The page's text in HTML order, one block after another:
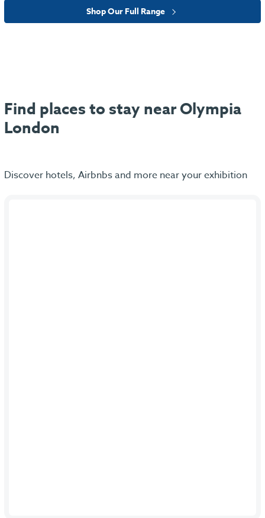
Shop Our Full Range
Find places to stay near Olympia
London
Discover hotels, Airbnbs and more near your exhibition